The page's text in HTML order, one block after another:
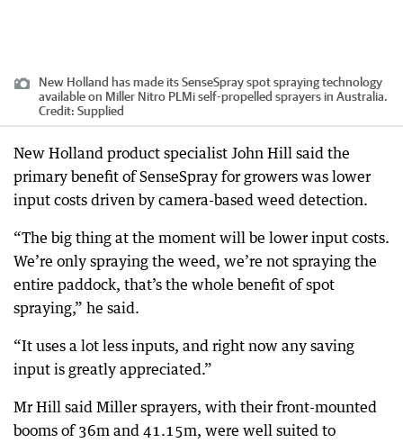
New Holland has made its SenseSpray spot spraying technology
available on Miller Nitro PLMi self-propelled sprayers in Australia.
Credit: Supplied
New Holland product specialist John Hill said the
primary benefit of SenseSpray for growers was lower
input costs driven by camera-based weed detection.
“The big thing at the moment will be lower input costs.
We’re only spraying the weed, we’re not spraying the
entire paddock, that’s the whole benefit of spot
spraying,” he said.
“It uses a lot less inputs, and right now any saving
input is greatly appreciated.”
Mr Hill said Miller sprayers, with their front-mounted
booms of 36m and 41.15m, were well suited to